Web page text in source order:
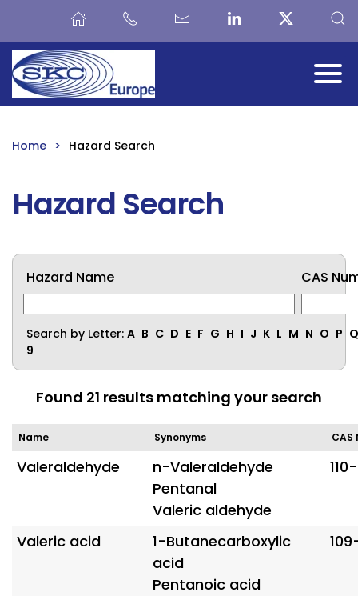
Skip to main content
Home Hazard Search
Hazard Search
Hazard Name CAS
Search by Letter: A B C D E F G H I J K L M N O P Q
9
Found 21 results matching your search
Name Synonyms CAS
Valeraldehyde
n-Valeraldehyde
Pentanal
Valeric aldehyde
Valeric acid
1-Butanecarboxylic
acid
Pentanoic acid